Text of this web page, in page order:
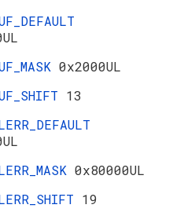
0x2000UL
13
0x80000UL
19